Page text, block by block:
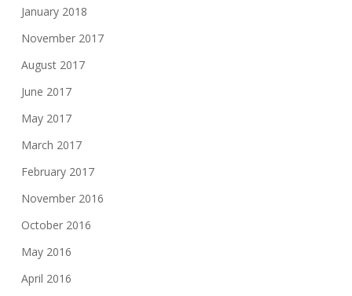
January 2018
November 2017
August 2017
June 2017
May 2017
March 2017
February 2017
November 2016
October 2016
May 2016
April 2016